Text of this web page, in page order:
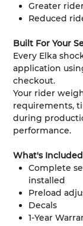
Greater
Reduced
Built For Your
Every Elka
application
checkout.
Your rider
requirements,
during
performance.
What's Included
Complete
installed
Preload
Decals
1-Year